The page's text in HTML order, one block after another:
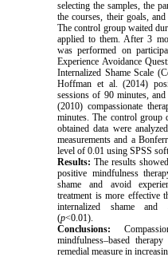
selecting the samples, the
the courses, their goals, and
The control group waited
applied to them. After 3
was performed on
Experience Avoidance
Internalized Shame Scale
Hoffman et al. (2014)
sessions of 90 minutes,
(2010) compassionate
minutes. The control group
obtained data were
measurements and a
level of 0.01 using SPSS
Results: The results
positive mindfulness
shame and avoid
treatment is more effective
internalized shame and
(p<0.01).
Conclusions:
mindfulness–based
remedial measure in